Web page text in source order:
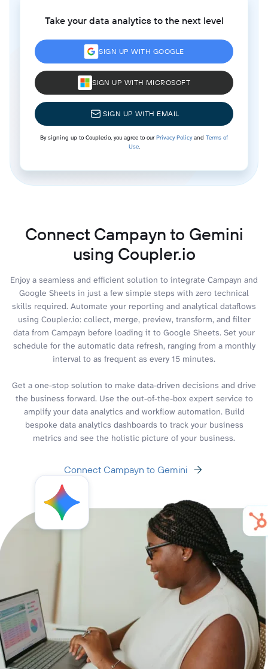
Take your data analytics to the next level
SIGN UP WITH GOOGLE
SIGN UP WITH MICROSOFT
SIGN UP WITH EMAIL
By signing up to Coupler.io, you agree to ourPrivacy Policyand Terms of
Use.
Connect Campayn to Gemini
using Coupler.io
Enjoy a seamless and efficient solution to integrate Campayn and
Google Sheets in just a few simple steps with zero technical
skills required. Automate your reporting and analytical dataflows
using Coupler.io: collect, merge, preview, transform, and filter
data from Campayn before loading it to Google Sheets. Set your
schedule for the automatic data refresh, ranging from a monthly
interval to as frequent as every 15 minutes.
Get a one-stop solution to make data-driven decisions and drive
the business forward. Use the out-of-the-box expert service to
amplify your data analytics and workflow automation. Build
bespoke data analytics dashboards to track your business
metrics and see the holistic picture of your business.
Connect Campayn to Gemini